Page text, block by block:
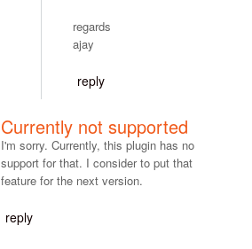
regards
ajay
reply
Currently not supported
I'm sorry. Currently, this plugin has no
support for that. I consider to put that
feature for the next version.
reply